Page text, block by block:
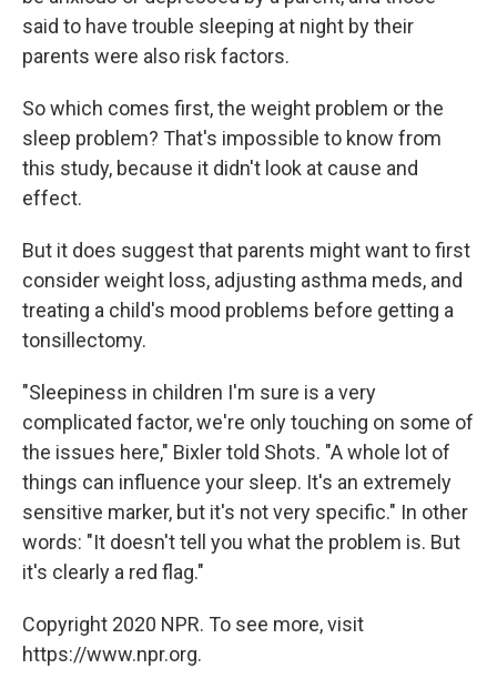
said to have trouble sleeping at night by their
parents were also risk factors.
So which comes first, the weight problem or the
sleep problem? That's impossible to know from
this study, because it didn't look at cause and
effect.
But it does suggest that parents might want to first
consider weight loss, adjusting asthma meds, and
treating a child's mood problems before getting a
tonsillectomy.
"Sleepiness in children I'm sure is a very
complicated factor, we're only touching on some of
the issues here," Bixler told Shots. "A whole lot of
things can influence your sleep. It's an extremely
sensitive marker, but it's not very specific." In other
words: "It doesn't tell you what the problem is. But
it's clearly a red flag."
Copyright 2020 NPR. To see more, visit
https://www.npr.org.